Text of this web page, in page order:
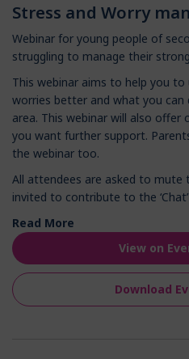
Stress and Worry
Webinar for young people of
struggling to manage their
This webinar aims to help you
worries better and what you
area. This webinar will also offer
you want further support.
the webinar too.
All attendees are asked to mute
invited to contribute to the
Read More
View on
Download